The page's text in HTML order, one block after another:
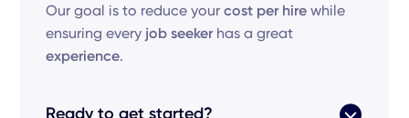
Our goal is to reduce yourcost per hire while
ensuring every job seekerhas a great
experience.
Ready to get started?